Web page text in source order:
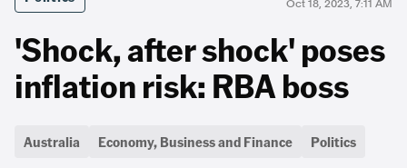
Oct 18, 2023, 7:11 AM
'Shock, after shock' poses
inflation risk: RBA boss
Australia Economy, Business and Finance Politics